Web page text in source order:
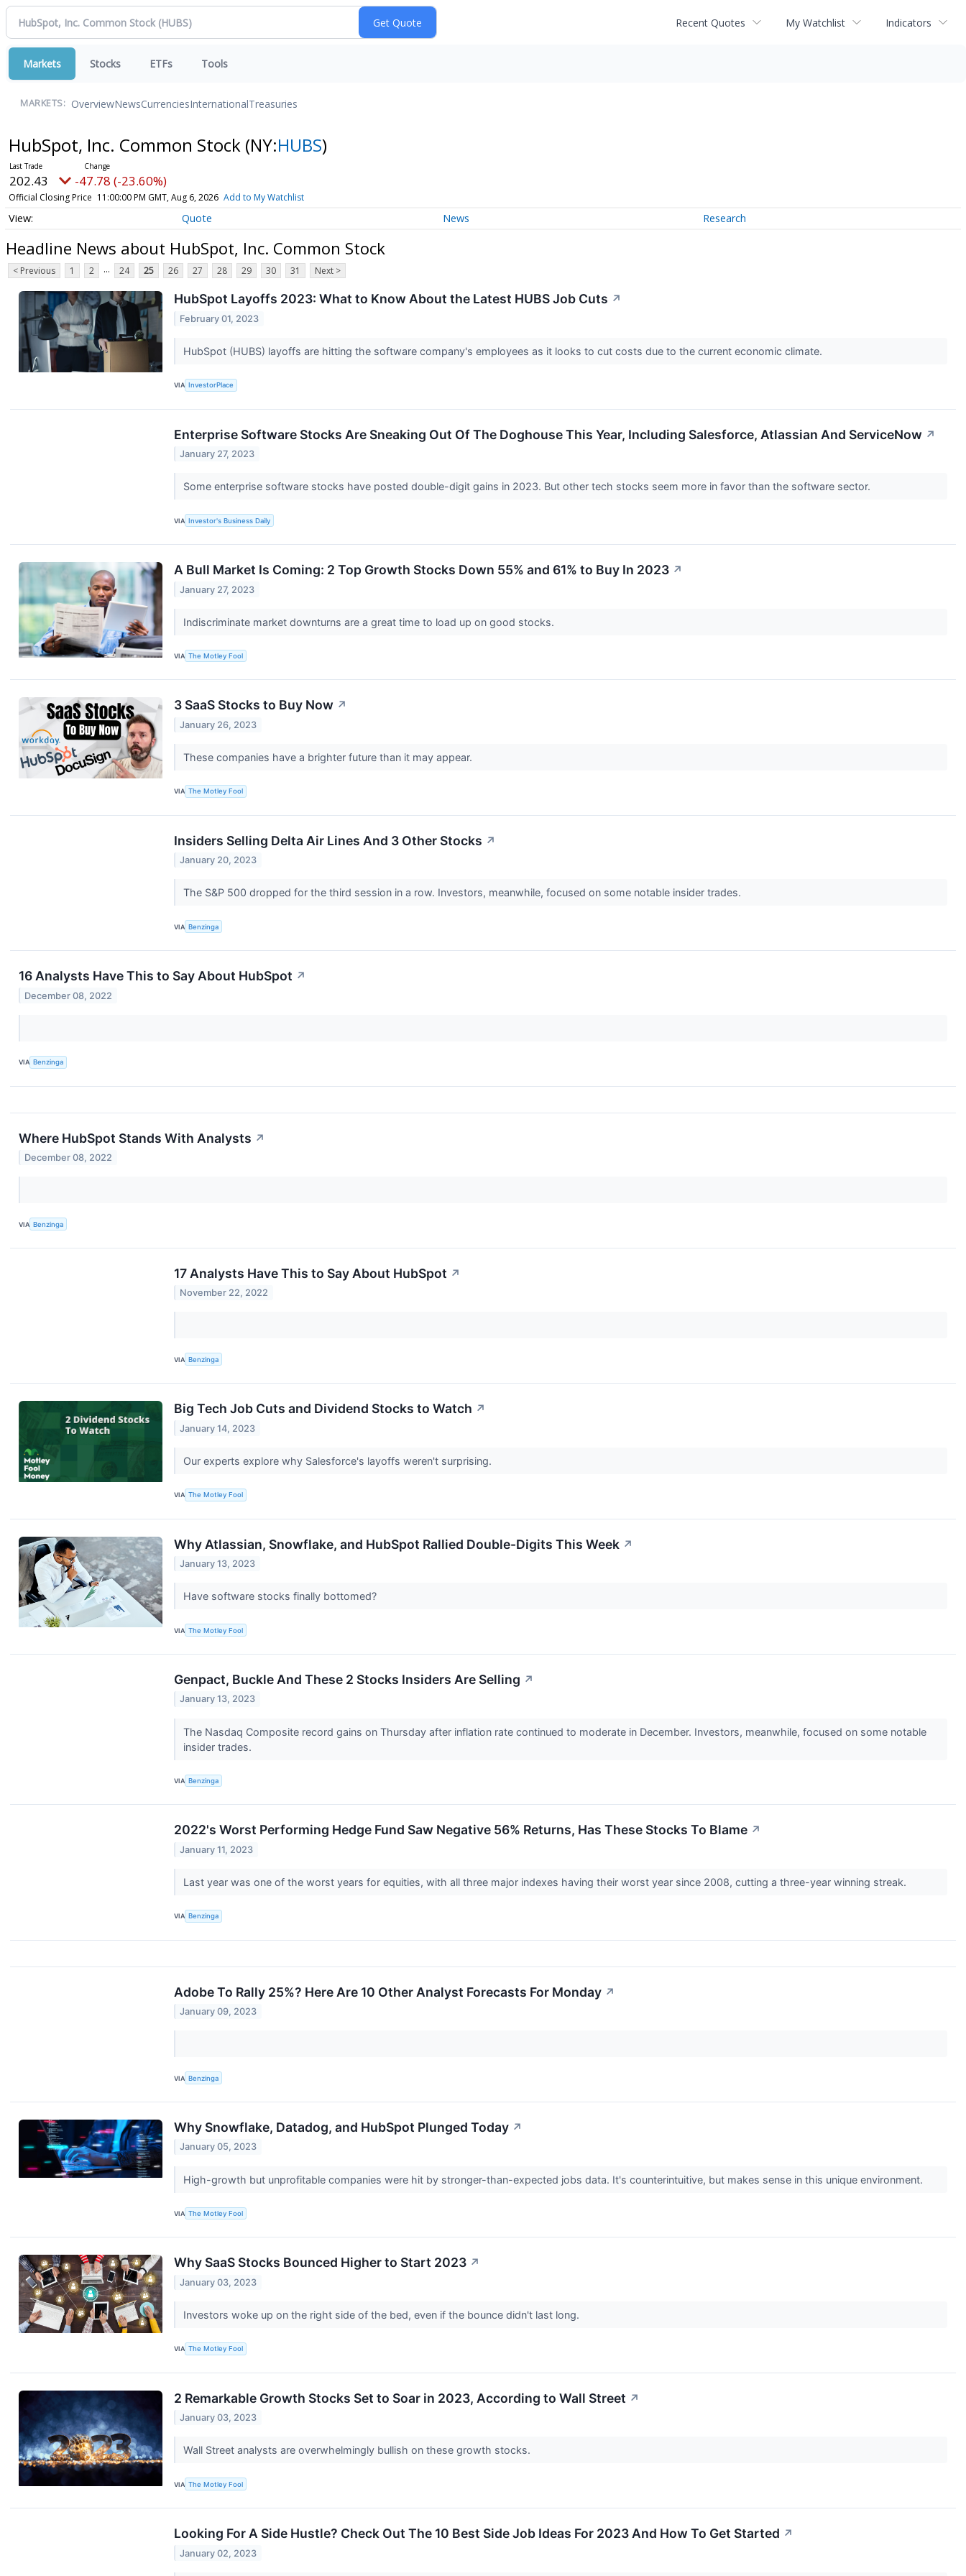
Recent Quotes My Watchlist Indicators
Markets Stocks ETFs Tools
MARKETS: OverviewNewsCurrenciesInternationalTreasuries
HubSpot, Inc. Common Stock (NY:HUBS)
202.43 -47.78 (-23.60%)
Official Closing Price 11:00:00 PM GMT, Aug 6, 2026 Add to My Watchlist
Quote News Research
Headline News about HubSpot, Inc. Common Stock
< Previous 1 2 ... 24 25 26 27 28 29 30 31 Next >
HubSpot Layoffs 2023: What to Know About the Latest HUBS Job Cuts ↗
February 01, 2023
HubSpot (HUBS) layoffs are hitting the software company's employees as it looks to cut costs due to the current economic climate.
VIA InvestorPlace
Enterprise Software Stocks Are Sneaking Out Of The Doghouse This Year, Including Salesforce, Atlassian And ServiceNow ↗
January 27, 2023
Some enterprise software stocks have posted double-digit gains in 2023. But other tech stocks seem more in favor than the software sector.
VIA Investor's Business Daily
A Bull Market Is Coming: 2 Top Growth Stocks Down 55% and 61% to Buy In 2023 ↗
January 27, 2023
Indiscriminate market downturns are a great time to load up on good stocks.
VIA The Motley Fool
3 SaaS Stocks to Buy Now ↗
January 26, 2023
These companies have a brighter future than it may appear.
VIA The Motley Fool
Insiders Selling Delta Air Lines And 3 Other Stocks ↗
January 20, 2023
The S&P 500 dropped for the third session in a row. Investors, meanwhile, focused on some notable insider trades.
VIA Benzinga
16 Analysts Have This to Say About HubSpot ↗
December 08, 2022
VIA Benzinga
Where HubSpot Stands With Analysts ↗
December 08, 2022
VIA Benzinga
17 Analysts Have This to Say About HubSpot ↗
November 22, 2022
VIA Benzinga
Big Tech Job Cuts and Dividend Stocks to Watch ↗
January 14, 2023
Our experts explore why Salesforce's layoffs weren't surprising.
VIA The Motley Fool
Why Atlassian, Snowflake, and HubSpot Rallied Double-Digits This Week ↗
January 13, 2023
Have software stocks finally bottomed?
VIA The Motley Fool
Genpact, Buckle And These 2 Stocks Insiders Are Selling ↗
January 13, 2023
The Nasdaq Composite record gains on Thursday after inflation rate continued to moderate in December. Investors, meanwhile, focused on some notable
insider trades.
VIA Benzinga
2022's Worst Performing Hedge Fund Saw Negative 56% Returns, Has These Stocks To Blame ↗
January 11, 2023
Last year was one of the worst years for equities, with all three major indexes having their worst year since 2008, cutting a three-year winning streak.
VIA Benzinga
Adobe To Rally 25%? Here Are 10 Other Analyst Forecasts For Monday ↗
January 09, 2023
VIA Benzinga
Why Snowflake, Datadog, and HubSpot Plunged Today ↗
January 05, 2023
High-growth but unprofitable companies were hit by stronger-than-expected jobs data. It's counterintuitive, but makes sense in this unique environment.
VIA The Motley Fool
Why SaaS Stocks Bounced Higher to Start 2023 ↗
January 03, 2023
Investors woke up on the right side of the bed, even if the bounce didn't last long.
VIA The Motley Fool
2 Remarkable Growth Stocks Set to Soar in 2023, According to Wall Street ↗
January 03, 2023
Wall Street analysts are overwhelmingly bullish on these growth stocks.
VIA The Motley Fool
Looking For A Side Hustle? Check Out The 10 Best Side Job Ideas For 2023 And How To Get Started ↗
January 02, 2023